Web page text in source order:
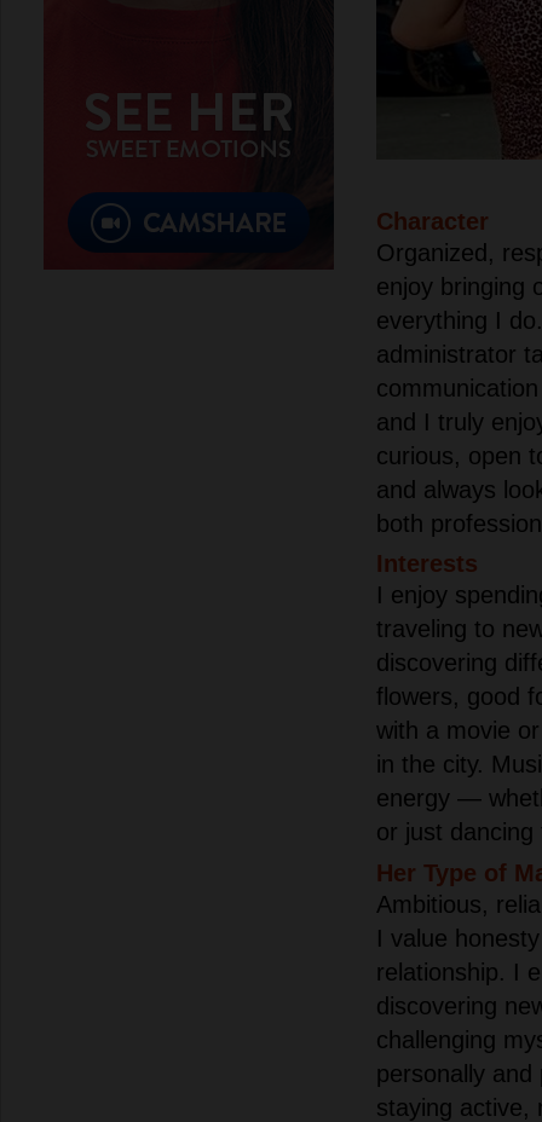
Character
Organized,
enjoy bringing
everything I
administrator
and I truly
curious, open
and always
both
Interests
I enjoy
traveling to
discovering
flowers, good
with a movie
in the city.
energy —
or just
Her Type of
Ambitious,
I value
relationship. I
discovering
challenging
personally and
staying active,